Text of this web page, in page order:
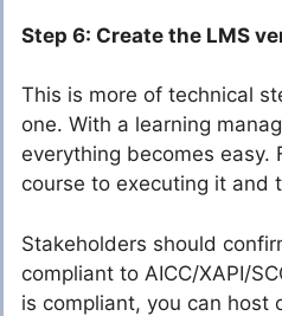
Step 6: Create the LMS
This is more of technical
one. With a learning
everything becomes easy.
course to executing it and
Stakeholders should
compliant to AICC/XAPI/
is compliant, you can host